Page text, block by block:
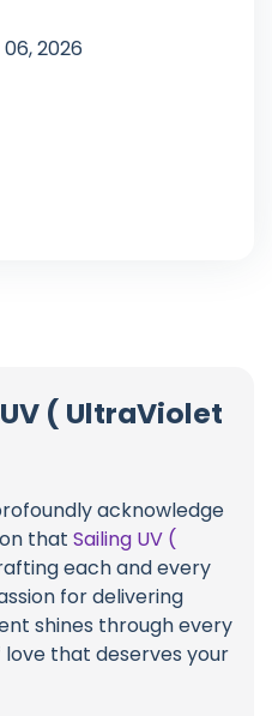
2026
( UltraViolet
acknowledge
that Sailing UV (
each and every
for delivering
shines through every
that deserves your